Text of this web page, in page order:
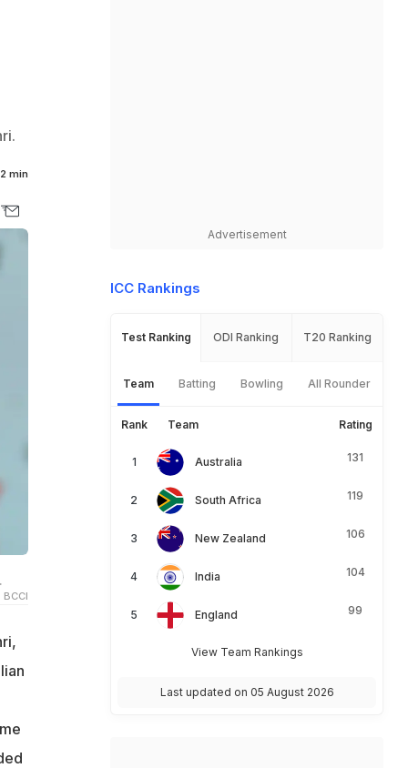
2 min
Advertisement
ICC Rankings
Test Ranking ODI Ranking T20 Ranking
Team Batting Bowling All Rounder
Rank Team Rating
Australia 131
South Africa 119
New Zealand 106
India 104
England 99
View Team Rankings
Last updated on 05 August 2026